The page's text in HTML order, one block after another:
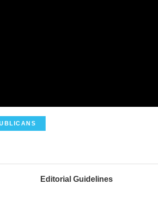
Editorial Guidelines